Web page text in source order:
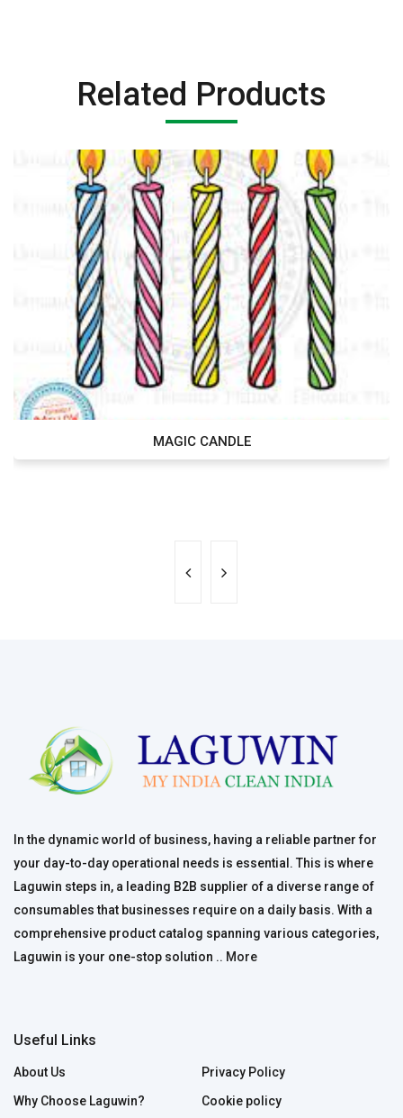
Related Products
MAGIC CANDLE
In the dynamic world of business, having a reliable partner for
your day-to-day operational needs is essential. This is where
Laguwin steps in, a leading B2B supplier of a diverse range of
consumables that businesses require on a daily basis. With a
comprehensive product catalog spanning various categories,
Laguwin is your one-stop solution .. More
Useful Links
About Us
Why Choose Laguwin?
Privacy Policy
Cookie policy